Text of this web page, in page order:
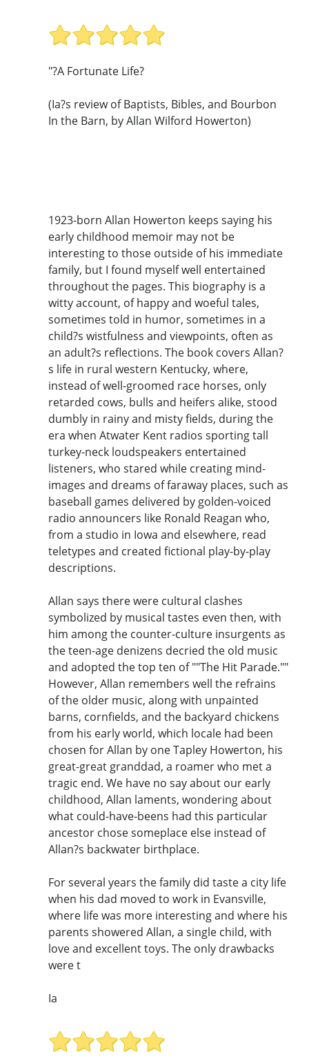
"?A Fortunate Life?
(Ia?s review of Baptists, Bibles, and Bourbon
In the Barn, by Allan Wilford Howerton)
1923-born Allan Howerton keeps saying his
early childhood memoir may not be
interesting to those outside of his immediate
family, but I found myself well entertained
throughout the pages. This biography is a
witty account, of happy and woeful tales,
sometimes told in humor, sometimes in a
child?s wistfulness and viewpoints, often as
an adult?s reflections. The book covers Allan?
s life in rural western Kentucky, where,
instead of well-groomed race horses, only
retarded cows, bulls and heifers alike, stood
dumbly in rainy and misty fields, during the
era when Atwater Kent radios sporting tall
turkey-neck loudspeakers entertained
listeners, who stared while creating mind-
images and dreams of faraway places, such as
baseball games delivered by golden-voiced
radio announcers like Ronald Reagan who,
from a studio in Iowa and elsewhere, read
teletypes and created fictional play-by-play
descriptions.
Allan says there were cultural clashes
symbolized by musical tastes even then, with
him among the counter-culture insurgents as
the teen-age denizens decried the old music
and adopted the top ten of ""The Hit Parade.""
However, Allan remembers well the refrains
of the older music, along with unpainted
barns, cornfields, and the backyard chickens
from his early world, which locale had been
chosen for Allan by one Tapley Howerton, his
great-great granddad, a roamer who met a
tragic end. We have no say about our early
childhood, Allan laments, wondering about
what could-have-beens had this particular
ancestor chose someplace else instead of
Allan?s backwater birthplace.
For several years the family did taste a city life
when his dad moved to work in Evansville,
where life was more interesting and where his
parents showered Allan, a single child, with
love and excellent toys. The only drawbacks
were t
Ia